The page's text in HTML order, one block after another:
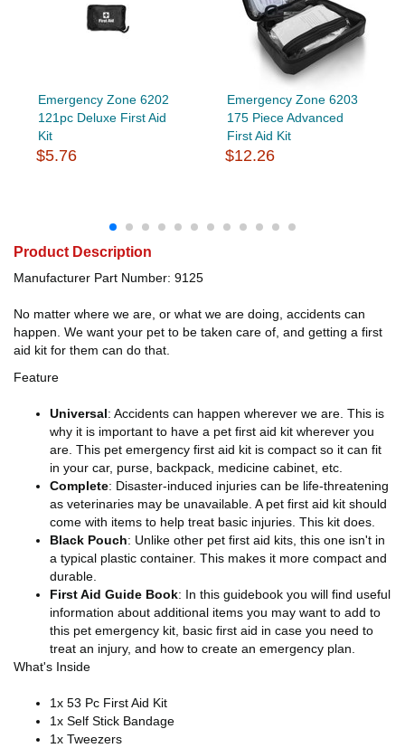
Emergency Zone 6202
121pc Deluxe First Aid
Kit
$5.76
Emergency Zone 6203
175 Piece Advanced
First Aid Kit
$12.26
Product Description
Manufacturer Part Number: 9125
No matter where we are, or what we are doing, accidents can
happen. We want your pet to be taken care of, and getting a first
aid kit for them can do that.
Feature
Universal: Accidents can happen wherever we are. This is
why it is important to have a pet first aid kit wherever you
are. This pet emergency first aid kit is compact so it can fit
in your car, purse, backpack, medicine cabinet, etc.
Complete: Disaster-induced injuries can be life-threatening
as veterinaries may be unavailable. A pet first aid kit should
come with items to help treat basic injuries. This kit does.
Black Pouch: Unlike other pet first aid kits, this one isn't in
a typical plastic container. This makes it more compact and
durable.
First Aid Guide Book: In this guidebook you will find useful
information about additional items you may want to add to
this pet emergency kit, basic first aid in case you need to
treat an injury, and how to create an emergency plan.
What's Inside
1x 53 Pc First Aid Kit
1x Self Stick Bandage
1x Tweezers